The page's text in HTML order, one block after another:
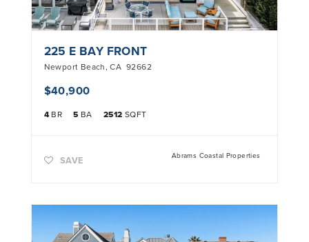
225 E BAY FRONT
Newport Beach ,CA 92662
$40,900
4BR 5 BA 2512 SQFT
SAVE Abrams Coastal Properties